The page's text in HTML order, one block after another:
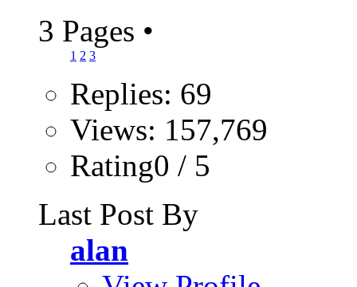
3 Pages •
1 2 3
Replies: 69
Views: 157,769
Rating0 / 5
Last Post By
alan